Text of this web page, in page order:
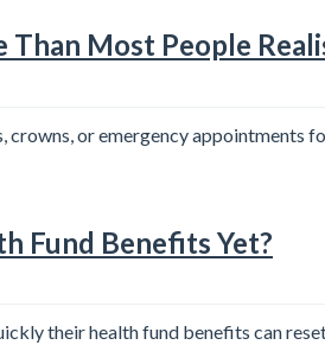
Most People
or emergency appointments
Fund Benefits Yet?
their health fund benefits can